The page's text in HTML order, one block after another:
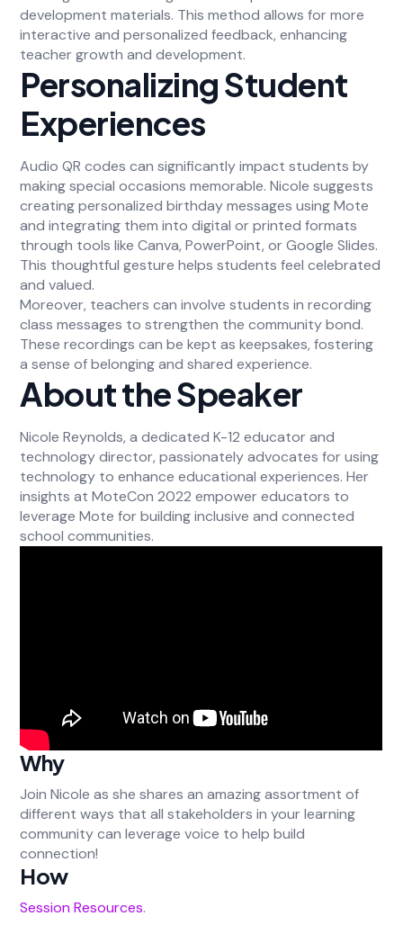
development materials. This method allows for more
interactive and personalized feedback, enhancing
teacher growth and development.
Personalizing Student
Experiences
Audio QR codes can significantly impact students by
making special occasions memorable. Nicole suggests
creating personalized birthday messages using Mote
and integrating them into digital or printed formats
through tools like Canva, PowerPoint, or Google Slides.
This thoughtful gesture helps students feel celebrated
and valued.
Moreover, teachers can involve students in recording
class messages to strengthen the community bond.
These recordings can be kept as keepsakes, fostering
a sense of belonging and shared experience.
About the Speaker
Nicole Reynolds, a dedicated K-12 educator and
technology director, passionately advocates for using
technology to enhance educational experiences. Her
insights at MoteCon 2022 empower educators to
leverage Mote for building inclusive and connected
school communities.
Why
Join Nicole as she shares an amazing assortment of
different ways that all stakeholders in your learning
community can leverage voice to help build
connection!
How
Session Resources.